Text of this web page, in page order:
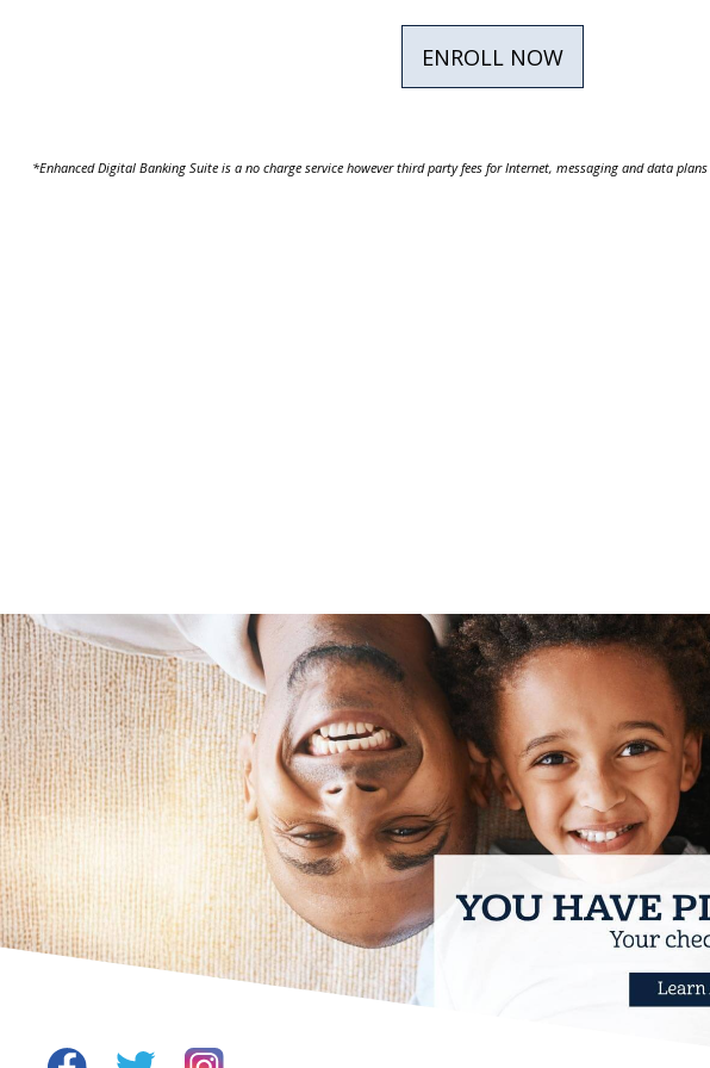
ENROLL NOW
*Enhanced Digital Banking Suite is a no charge service however third party fees for Internet, messaging and data